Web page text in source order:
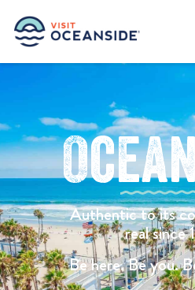
Authentic to its
real since
Be here. Be you.